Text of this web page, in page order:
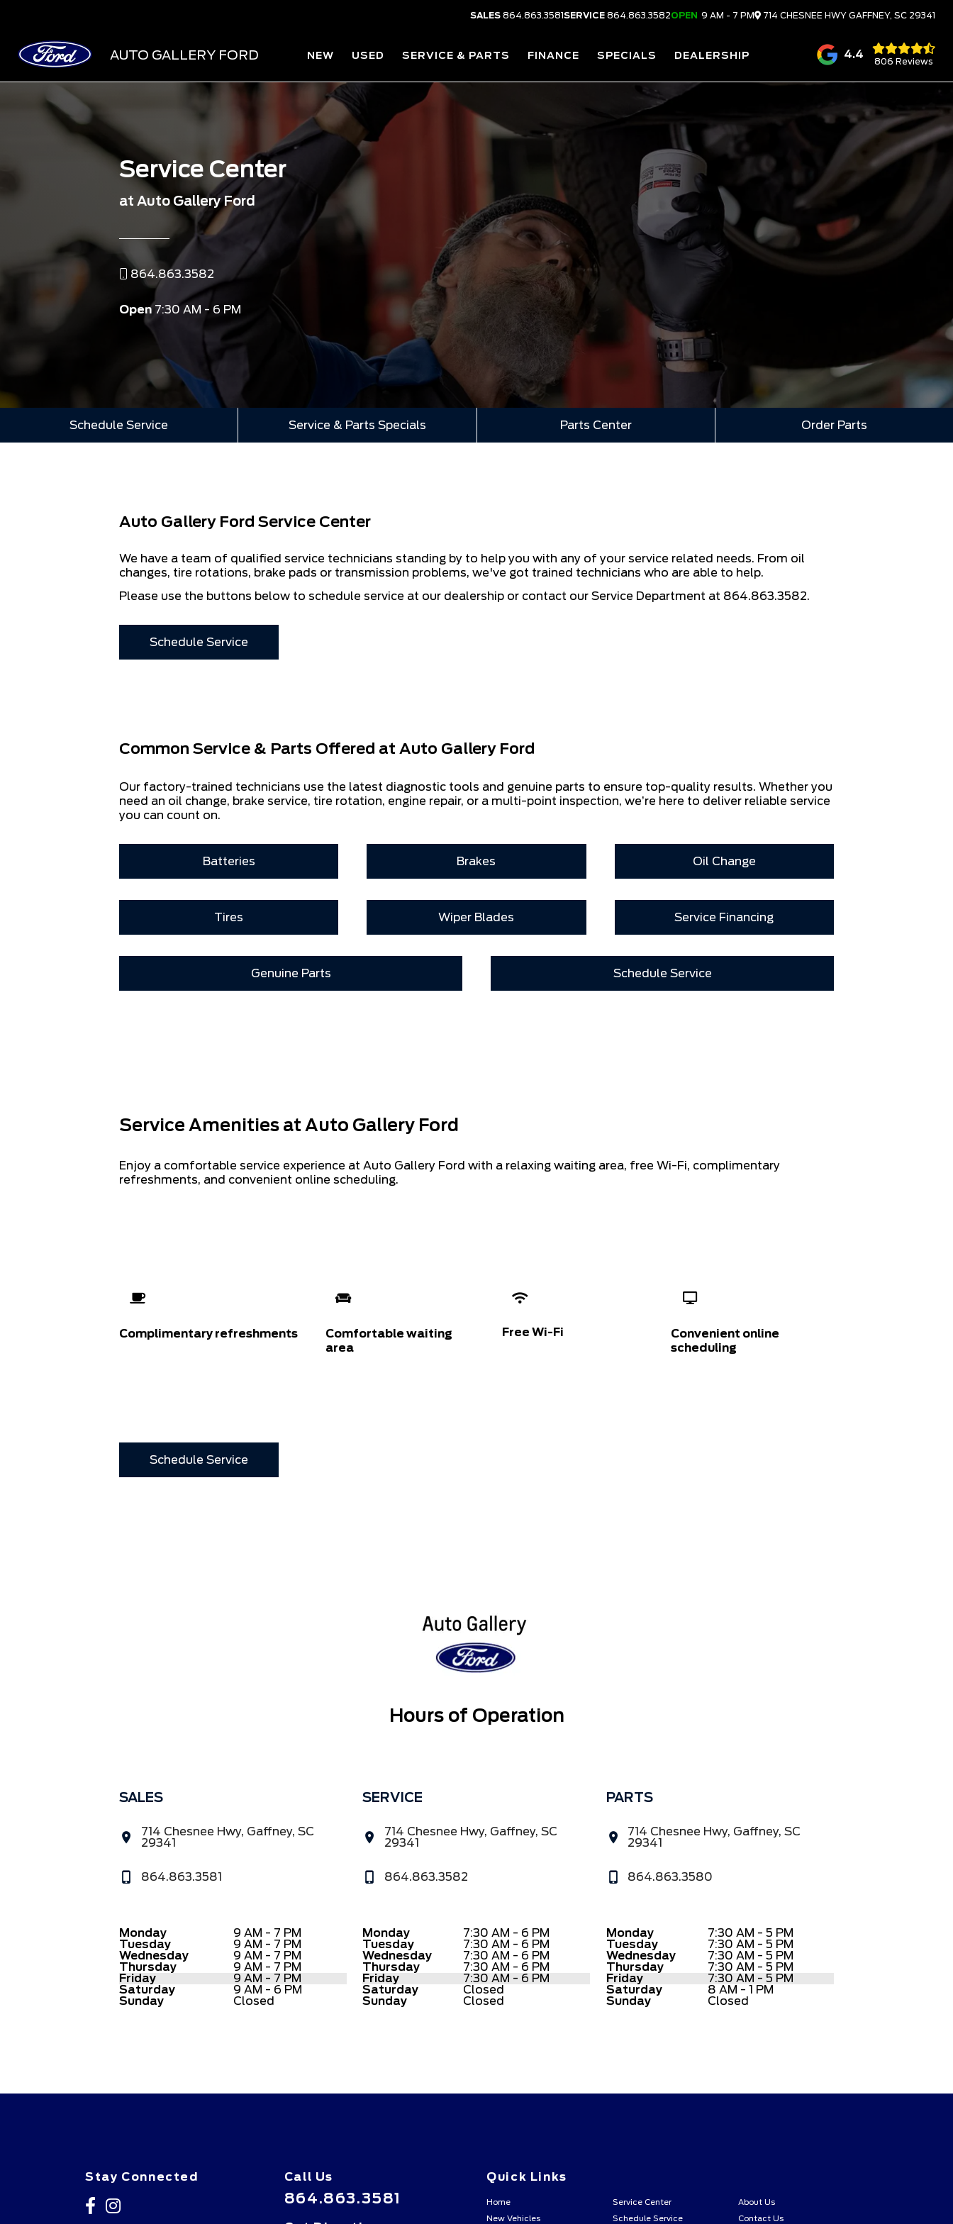
SALES 864.863.3581SERVICE 864.863.3582OPEN 9 AM - 7 PM 714 CHESNEE HWY GAFFNEY, SC 29341
AUTO GALLERY FORD NEW USED SERVICE & PARTS FINANCE SPECIALS DEALERSHIP 4.4
806 Reviews
Service Center
at Auto Gallery Ford
864.863.3582
Open 7:30 AM - 6 PM
Schedule Service Service & Parts Specials Parts Center Order Parts
Auto Gallery Ford Service Center
We have a team of qualified service technicians standing by to help you with any of your service related needs. From oil
changes, tire rotations, brake pads or transmission problems, we've got trained technicians who are able to help.
Please use the buttons below to schedule service at our dealership or contact our Service Department at 864.863.3582.
Schedule Service
Common Service & Parts Offered at Auto Gallery Ford
Our factory-trained technicians use the latest diagnostic tools and genuine parts to ensure top-quality results. Whether you
need an oil change, brake service, tire rotation, engine repair, or a multi-point inspection, we’re here to deliver reliable service
you can count on.
Batteries Brakes Oil Change
Tires Wiper Blades Service Financing
Genuine Parts Schedule Service
Service Amenities at Auto Gallery Ford
Enjoy a comfortable service experience at Auto Gallery Ford with a relaxing waiting area, free Wi-Fi, complimentary
refreshments, and convenient online scheduling.
Complimentary refreshments
Comfortable waiting
area
Free Wi-Fi
Convenient online
scheduling
Schedule Service
Hours of Operation
SALES
714 Chesnee Hwy, Gaffney, SC
29341
864.863.3581
Monday
9 AM - 7 PM
Tuesday
9 AM - 7 PM
Wednesday
9 AM - 7 PM
Thursday
9 AM - 7 PM
Friday
9 AM - 7 PM
Saturday
9 AM - 6 PM
Sunday
Closed
SERVICE
714 Chesnee Hwy, Gaffney, SC
29341
864.863.3582
Monday
7:30 AM - 6 PM
Tuesday
7:30 AM - 6 PM
Wednesday
7:30 AM - 6 PM
Thursday
7:30 AM - 6 PM
Friday
7:30 AM - 6 PM
Saturday
Closed
Sunday
Closed
PARTS
714 Chesnee Hwy, Gaffney, SC
29341
864.863.3580
Monday
7:30 AM - 5 PM
Tuesday
7:30 AM - 5 PM
Wednesday
7:30 AM - 5 PM
Thursday
7:30 AM - 5 PM
Friday
7:30 AM - 5 PM
Saturday
8 AM - 1 PM
Sunday
Closed
Stay Connected Call Us
864.863.3581
Quick Links
Home Service Center
About Us
New Vehicles
Schedule Service Contact Us